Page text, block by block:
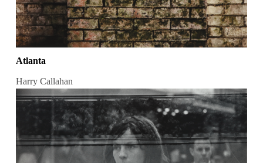
Atlanta
Harry Callahan